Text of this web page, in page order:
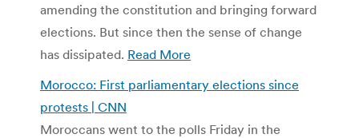
amending the constitution and bringing forward
elections. But since then the sense of change
has dissipated. Read More
Morocco: First parliamentary elections since
protests | CNN
Moroccans went to the polls Friday in the